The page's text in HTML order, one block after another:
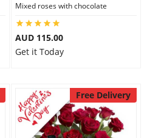
Mixed roses with chocolate
AUD 115.00
Get it Today
Free Delivery